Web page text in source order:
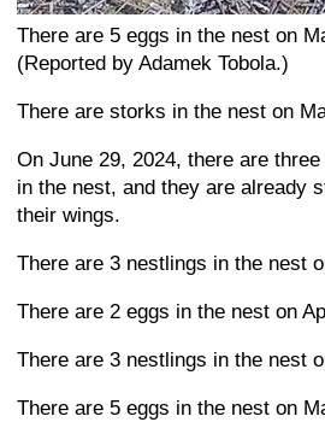
There are 5 eggs in the nest on
(Reported by Adamek Tobola.)
There are storks in the nest on
On June 29, 2024, there are
in the nest, and they are already
their wings.
There are 3 nestlings in the nest
There are 2 eggs in the nest on
There are 3 nestlings in the nest
There are 5 eggs in the nest on